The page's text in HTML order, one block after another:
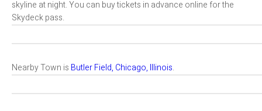
skyline at night. You can buy tickets in advance online for the
Skydeck pass.
Nearby Town is Butler Field, Chicago, Illinois.